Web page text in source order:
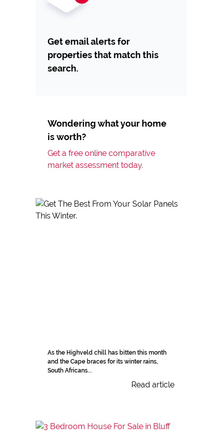
Get email alerts for
properties that match this
search.
Wondering what your home
is worth?
Get a free online comparative
market assessment today.
As the Highveld chill has bitten this month
and the Cape braces for its winter rains,
South Africans...
Read article